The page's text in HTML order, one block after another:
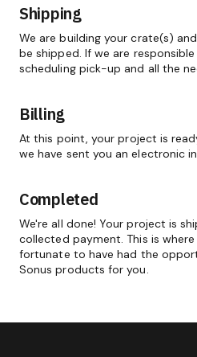
Shipping
We are building your crate(s)
be shipped. If we are
scheduling pick-up and all the
Billing
At this point, your project is
we have sent you an electronic
Completed
We're all done! Your project is
collected payment. This is
fortunate to have had the
Sonus products for you.